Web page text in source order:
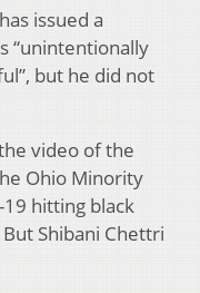
issued a
“unintentionally
but he did not
video of the
Ohio Minority
hitting black
Shibani Chettri